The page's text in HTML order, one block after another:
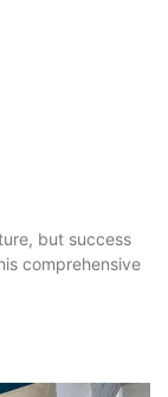
but success
comprehensive